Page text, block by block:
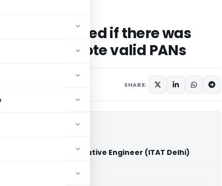
be imposed if there was
to quote valid PANs
SHARE:
Rohtak Vs. The Executive Engineer (ITAT Delhi)
for paid members